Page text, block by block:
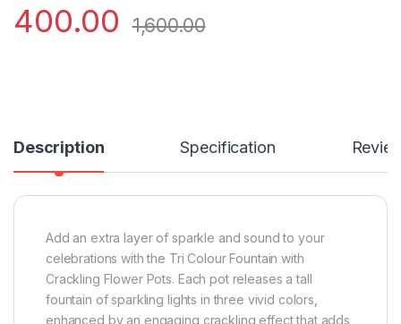
400.00 1,600.00
Description Specification
Add an extra layer of sparkle and sound to your
celebrations with the Tri Colour Fountain with
Crackling Flower Pots. Each pot releases a tall
fountain of sparkling lights in three vivid colors,
enhanced by an engaging crackling effect that adds